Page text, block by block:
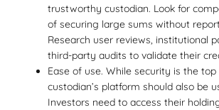
trustworthy custodian. Look for
of securing large sums without
Research user reviews, institutional
third-party audits to validate their
Ease of use. While security is the
custodian’s platform should also be
Investors need to access their